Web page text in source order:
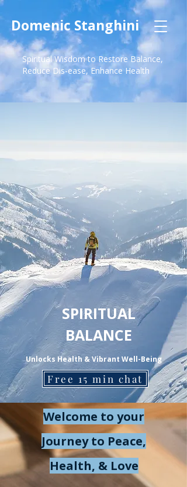
Domenic Stanghini
Spiritual Wisdom to Restore Balance,
Reduce Dis-ease, Enhance Health
SPIRITUAL
BALANCE
Unlocks Health & Vibrant Well-Being
Free 15 min chat
Welcome to your
Journey to Peace,
Health, & Love